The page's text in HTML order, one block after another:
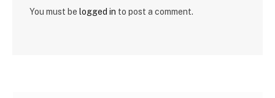
You must be logged in to post a comment.